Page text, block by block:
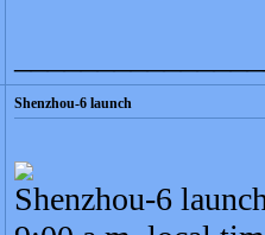
Shenzhou-6 launch
Shenzhou-6